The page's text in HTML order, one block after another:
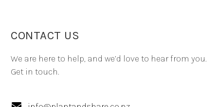
CONTACT US
We are here to help, and we’d love to hear from you.
Get in touch.